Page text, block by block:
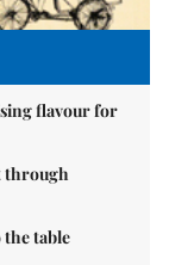
flavour for
through
table